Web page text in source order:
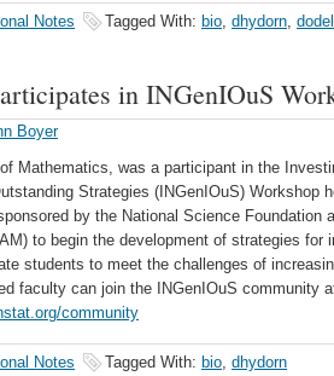
Notes Tagged With: bio, dhydorn, dodell
in INGenIOuS
Boyer
Mathematics, was a participant in the
Strategies (INGenIOuS) Workshop
by the National Science Foundation
to begin the development of strategies for
students to meet the challenges of
faculty can join the INGenIOuS community
community
Notes Tagged With: bio, dhydorn